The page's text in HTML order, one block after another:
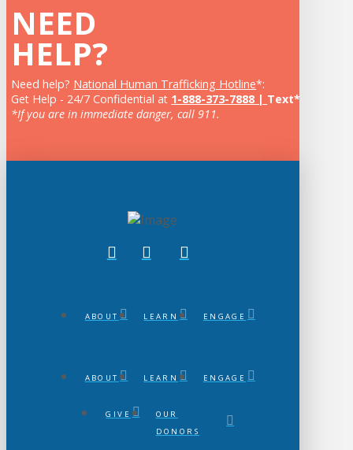
NEED
HELP?
Need help? National Human Trafficking Hotline*:
Get Help - 24/7 Confidential at 1-888-373-7888 | Text* 233733
*If you are in immediate danger, call 911.
ABOUT LEARN ENGAGE
ABOUT LEARN ENGAGE
GIVE
OUR
DONORS